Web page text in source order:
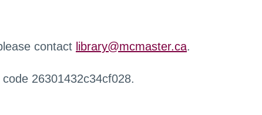
contact library@mcmaster.ca.
26301432c34cf028.